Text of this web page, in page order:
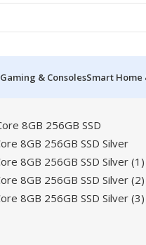
Gaming & ConsolesSmart